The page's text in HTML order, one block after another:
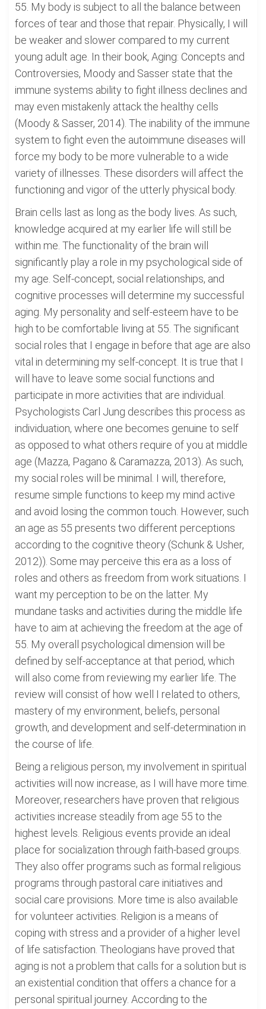
55. My body is subject to all the balance between
forces of tear and those that repair. Physically, I will
be weaker and slower compared to my current
young adult age. In their book, Aging: Concepts and
Controversies, Moody and Sasser state that the
immune systems ability to fight illness declines and
may even mistakenly attack the healthy cells
(Moody & Sasser, 2014). The inability of the immune
system to fight even the autoimmune diseases will
force my body to be more vulnerable to a wide
variety of illnesses. These disorders will affect the
functioning and vigor of the utterly physical body.
Brain cells last as long as the body lives. As such,
knowledge acquired at my earlier life will still be
within me. The functionality of the brain will
significantly play a role in my psychological side of
my age. Self-concept, social relationships, and
cognitive processes will determine my successful
aging. My personality and self-esteem have to be
high to be comfortable living at 55. The significant
social roles that I engage in before that age are also
vital in determining my self-concept. It is true that I
will have to leave some social functions and
participate in more activities that are individual.
Psychologists Carl Jung describes this process as
individuation, where one becomes genuine to self
as opposed to what others require of you at middle
age (Mazza, Pagano & Caramazza, 2013). As such,
my social roles will be minimal. I will, therefore,
resume simple functions to keep my mind active
and avoid losing the common touch. However, such
an age as 55 presents two different perceptions
according to the cognitive theory (Schunk & Usher,
2012)). Some may perceive this era as a loss of
roles and others as freedom from work situations. I
want my perception to be on the latter. My
mundane tasks and activities during the middle life
have to aim at achieving the freedom at the age of
55. My overall psychological dimension will be
defined by self-acceptance at that period, which
will also come from reviewing my earlier life. The
review will consist of how well I related to others,
mastery of my environment, beliefs, personal
growth, and development and self-determination in
the course of life.
Being a religious person, my involvement in spiritual
activities will now increase, as I will have more time.
Moreover, researchers have proven that religious
activities increase steadily from age 55 to the
highest levels. Religious events provide an ideal
place for socialization through faith-based groups.
They also offer programs such as formal religious
programs through pastoral care initiatives and
social care provisions. More time is also available
for volunteer activities. Religion is a means of
coping with stress and a provider of a higher level
of life satisfaction. Theologians have proved that
aging is not a problem that calls for a solution but is
an existential condition that offers a chance for a
personal spiritual journey. According to the